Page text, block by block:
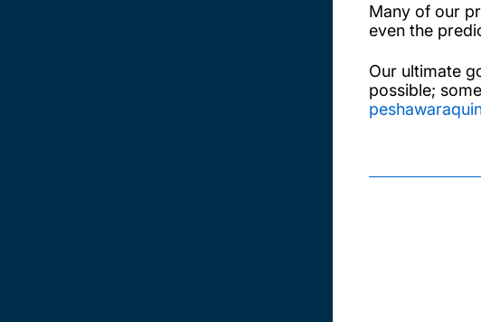
Many of our
even the
Our ultimate
possible;